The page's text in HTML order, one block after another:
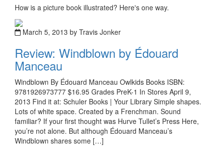
How is a picture book illustrated? Here's one way.
March 5, 2013 by Travis Jonker
Review: Windblown by Édouard
Manceau
Windblown By Édouard Manceau Owlkids Books ISBN:
9781926973777 $16.95 Grades PreK-1 In Stores April 9,
2013 Find it at: Schuler Books | Your Library Simple shapes.
Lots of white space. Created by a Frenchman. Sound
familiar? If your first thought was Hurve Tullet’s Press Here,
you’re not alone. But although Édouard Manceau’s
Windblown shares some […]